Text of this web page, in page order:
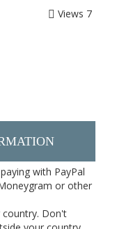
Views 7
with PayPal
or other
Don't